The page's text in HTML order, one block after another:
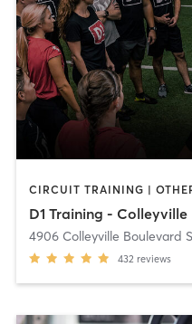
D1 Training - Colleyville
4906 Colleyville Boulevard
432 reviews